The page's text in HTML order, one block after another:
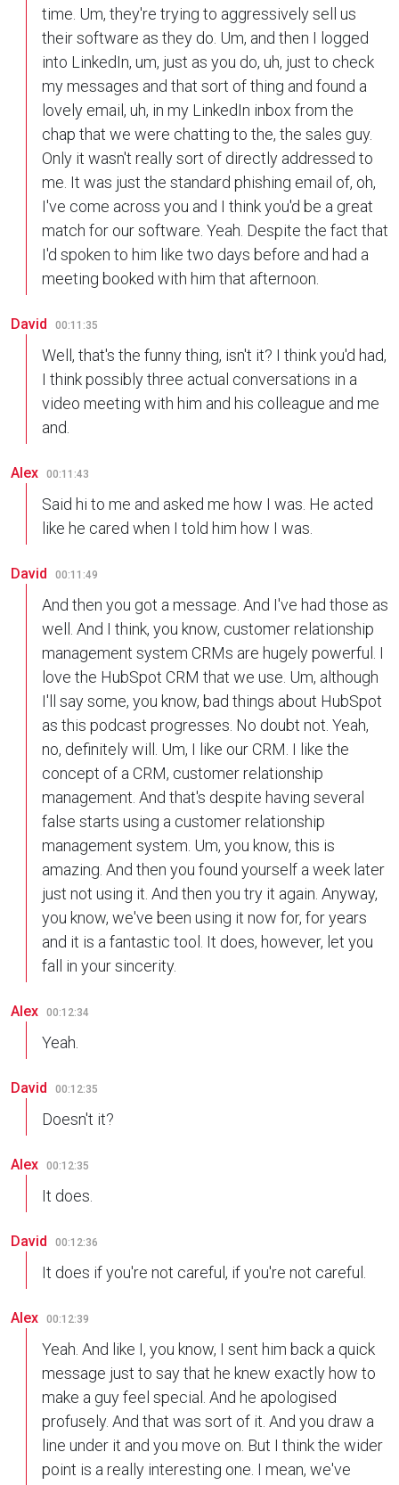
time. Um, they're trying to aggressively sell us
their software as they do. Um, and then I logged
into LinkedIn, um, just as you do, uh, just to check
my messages and that sort of thing and found a
lovely email, uh, in my LinkedIn inbox from the
chap that we were chatting to the, the sales guy.
Only it wasn't really sort of directly addressed to
me. It was just the standard phishing email of, oh,
I've come across you and I think you'd be a great
match for our software. Yeah. Despite the fact that
I'd spoken to him like two days before and had a
meeting booked with him that afternoon.
David 00:11:35
Well, that's the funny thing, isn't it? I think you'd had,
I think possibly three actual conversations in a
video meeting with him and his colleague and me
and.
Alex 00:11:43
Said hi to me and asked me how I was. He acted
like he cared when I told him how I was.
David 00:11:49
And then you got a message. And I've had those as
well. And I think, you know, customer relationship
management system CRMs are hugely powerful. I
love the HubSpot CRM that we use. Um, although
I'll say some, you know, bad things about HubSpot
as this podcast progresses. No doubt not. Yeah,
no, definitely will. Um, I like our CRM. I like the
concept of a CRM, customer relationship
management. And that's despite having several
false starts using a customer relationship
management system. Um, you know, this is
amazing. And then you found yourself a week later
just not using it. And then you try it again. Anyway,
you know, we've been using it now for, for years
and it is a fantastic tool. It does, however, let you
fall in your sincerity.
Alex 00:12:34
Yeah.
David 00:12:35
Doesn't it?
Alex 00:12:35
It does.
David 00:12:36
It does if you're not careful, if you're not careful.
Alex 00:12:39
Yeah. And like I, you know, I sent him back a quick
message just to say that he knew exactly how to
make a guy feel special. And he apologised
profusely. And that was sort of it. And you draw a
line under it and you move on. But I think the wider
point is a really interesting one. I mean, we've